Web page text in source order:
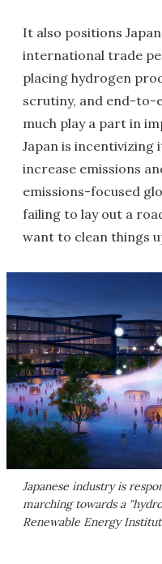
It also positions
international trade
placing hydrogen
scrutiny, and end-to-
much play a part in
Japan is
increase emissions
emissions-focused
failing to lay out a
want to clean things
Japanese industry is
marching towards a
Renewable Energy